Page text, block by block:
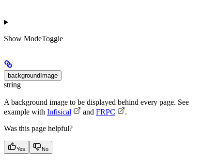
Show ModeToggle
backgroundImage
string
A background image to be displayed behind every page. See
example with Infisical and FRPC
.
Was this page helpful?
Yes No